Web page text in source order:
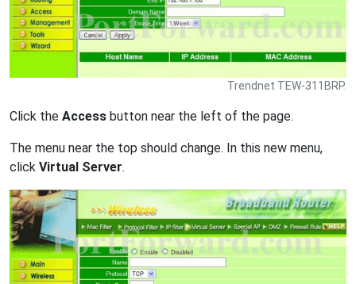
Trendnet TEW-311BRP.
Click the Access button near the left of the page.
The menu near the top should change. In this new menu,
click Virtual Server.